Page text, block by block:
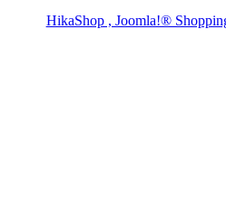
HikaShop , Joomla!®